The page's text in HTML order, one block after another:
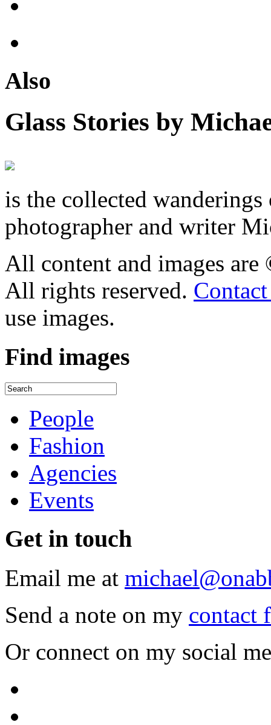
Also
Glass Stories by
is the collected
photographer and writer
All content and images
All rights reserved.
use images.
Find images
People
Fashion
Agencies
Events
Get in touch
Email me at
Send a note on my contact
Or connect on my social